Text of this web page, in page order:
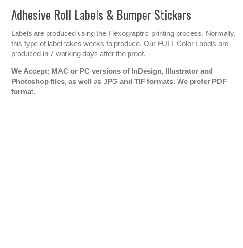
Adhesive Roll Labels & Bumper Stickers
Labels are produced using the Flexograptric printing process. Normally,
this type of label takes weeks to produce. Our FULL Color Labels are
produced in 7 working days after the proof.
We Accept: MAC or PC versions of InDesign, Illustrator and
Photoshop files, as well as JPG and TIF formats. We prefer PDF
format.
Every once in
awhile, you
discover a product
or service that
makes you
wonder, 'How did
Looking Forward
To 15+ More
Years!
We have had the longtime
pleasure of working with
Nadia and her team at All